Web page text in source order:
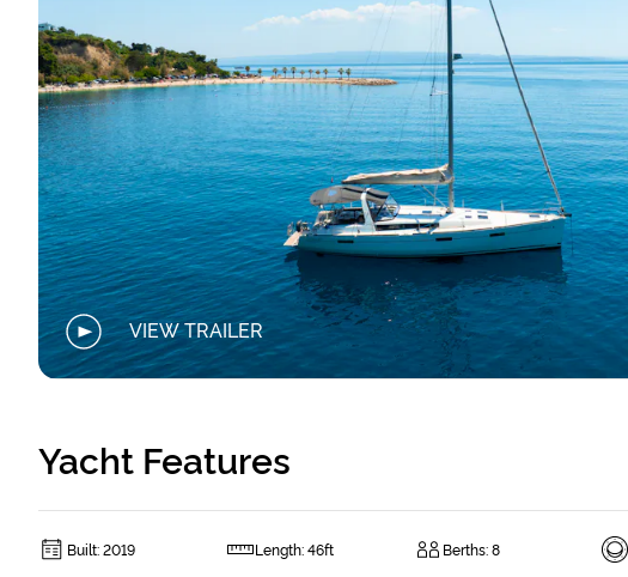
VIEW TRAILER
Yacht Features
Built:2019 Length:46ft Berths:8